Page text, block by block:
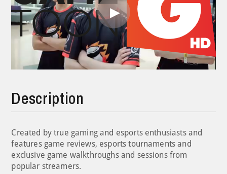
Play
Description
Created by true gaming and esports enthusiasts and
features game reviews, esports tournaments and
exclusive game walkthroughs and sessions from
popular streamers.